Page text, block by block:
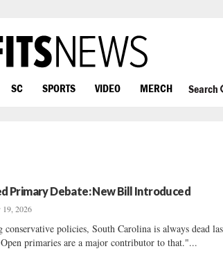
SC SPORTS VIDEO MERCH Search
Primary Debate: New Bill Introduced
19, 2026
conservative policies, South Carolina is always dead
primaries are a major contributor to that."...